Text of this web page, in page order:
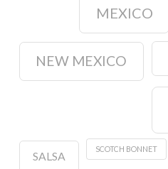
MEXICO
NEW MEXICO
SALSA
SCOTCH BONNET